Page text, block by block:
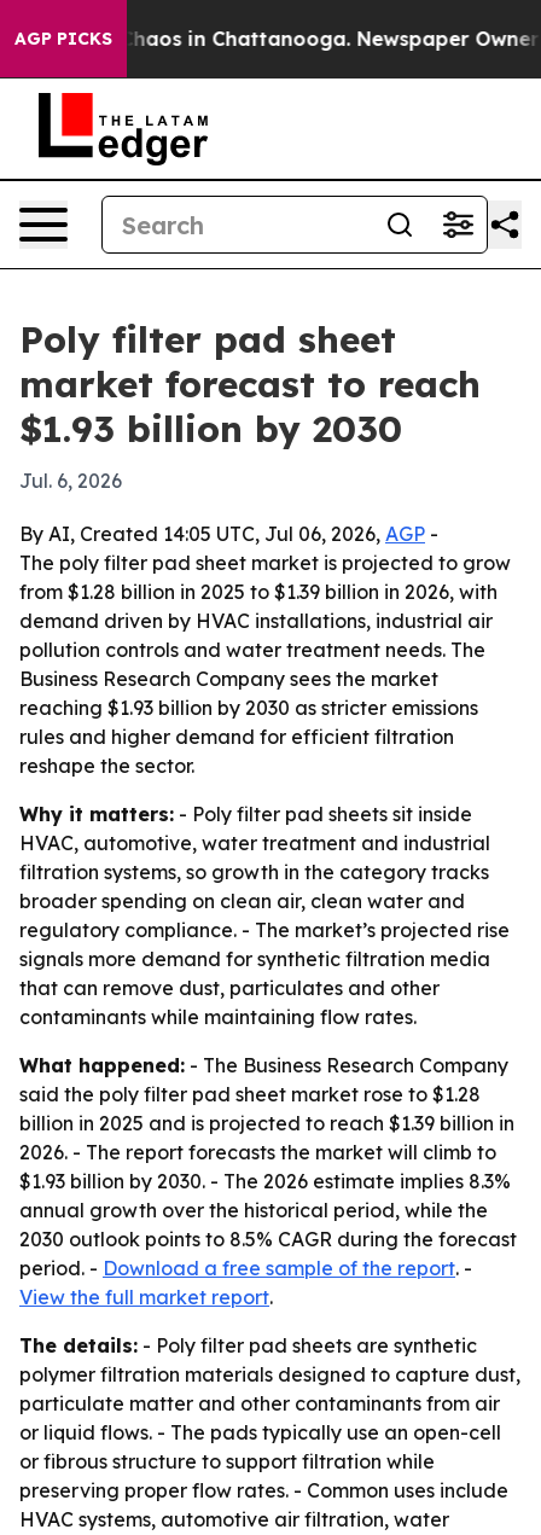
AGP PICKSChaos in Chattanooga. Newspaper Owner
Poly filter pad sheet
market forecast to reach
$1.93 billion by 2030
Jul. 6, 2026
By AI, Created 14:05 UTC, Jul 06, 2026, AGP -
The poly filter pad sheet market is projected to grow
from $1.28 billion in 2025 to $1.39 billion in 2026, with
demand driven by HVAC installations, industrial air
pollution controls and water treatment needs. The
Business Research Company sees the market
reaching $1.93 billion by 2030 as stricter emissions
rules and higher demand for efficient filtration
reshape the sector.
Why it matters: - Poly filter pad sheets sit inside
HVAC, automotive, water treatment and industrial
filtration systems, so growth in the category tracks
broader spending on clean air, clean water and
regulatory compliance. - The market’s projected rise
signals more demand for synthetic filtration media
that can remove dust, particulates and other
contaminants while maintaining flow rates.
What happened: - The Business Research Company
said the poly filter pad sheet market rose to $1.28
billion in 2025 and is projected to reach $1.39 billion in
2026. - The report forecasts the market will climb to
$1.93 billion by 2030. - The 2026 estimate implies 8.3%
annual growth over the historical period, while the
2030 outlook points to 8.5% CAGR during the forecast
period. - Download a free sample of the report. -
View the full market report.
The details: - Poly filter pad sheets are synthetic
polymer filtration materials designed to capture dust,
particulate matter and other contaminants from air
or liquid flows. - The pads typically use an open-cell
or fibrous structure to support filtration while
preserving proper flow rates. - Common uses include
HVAC systems, automotive air filtration, water